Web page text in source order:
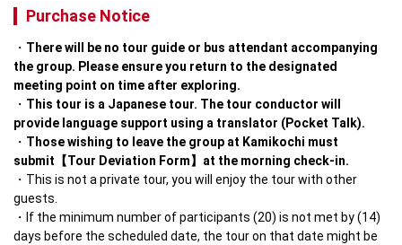
Purchase Notice
There will be no tour guide or bus attendant accompanying
the group. Please ensure you return to the designated
meeting point on time after exploring.
This tour is a Japanese tour. The tour conductor will
provide language support using a translator (Pocket Talk).
Those wishing to leave the group at Kamikochi must
submit【Tour Deviation Form】at the morning check-in.
This is not a private tour, you will enjoy the tour with other
guests.
If the minimum number of participants (20) is not met by (14)
days before the scheduled date, the tour on that date might be